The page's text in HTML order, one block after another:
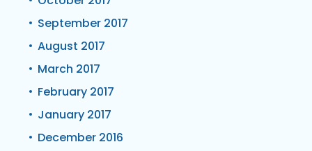
September 2017
August 2017
March 2017
February 2017
January 2017
December 2016